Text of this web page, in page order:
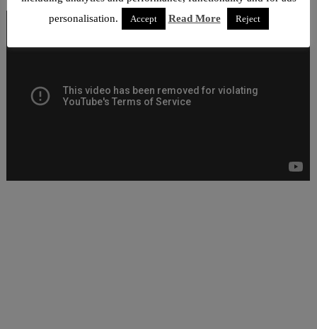
personalisation.
Accept Read More Reject